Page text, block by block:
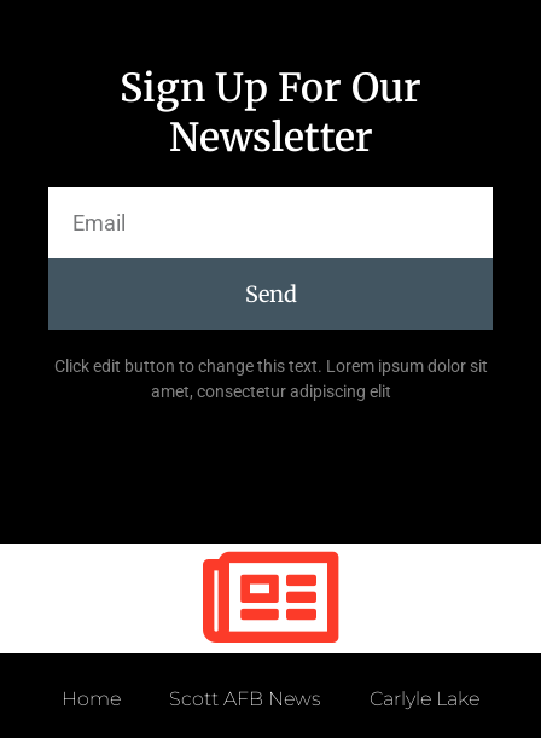
Sign Up For Our
Newsletter
Send
Click edit button to change this text. Lorem ipsum dolor sit
amet, consectetur adipiscing elit
Home Scott AFB News Carlyle Lake